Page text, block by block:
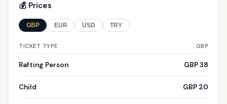
💰 Prices
GBP EUR USD TRY
TICKET TYPE GBP
Rafting Person GBP 38
Child GBP 20